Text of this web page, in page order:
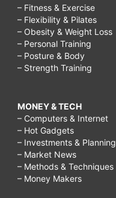
– Fitness & Exercise
– Flexibility & Pilates
– Obesity & Weight Loss
– Personal Training
– Posture & Body
– Strength Training
MONEY & TECH
– Computers & Internet
– Hot Gadgets
– Investments & Planning
– Market News
– Methods & Techniques
– Money Makers